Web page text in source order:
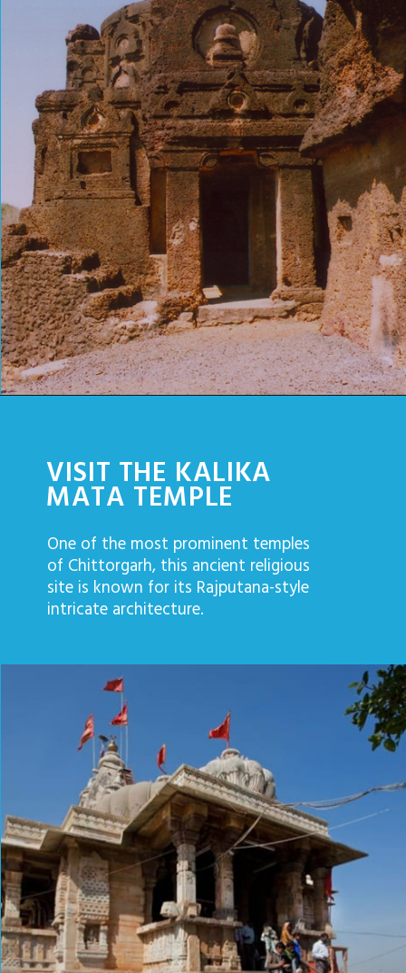
VISIT THE KALIKA
MATA TEMPLE
One of the most prominent temples
of Chittorgarh, this ancient religious
site is known for its Rajputana-style
intricate architecture.